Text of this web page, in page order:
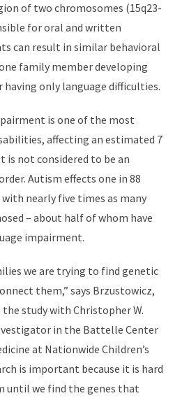
of two chromosomes (15q23-
for oral and written
can result in similar behavioral
family member developing
only language difficulties.
is one of the most
affecting an estimated 7
is not considered to be an
Autism effects one in 88
nearly five times as many
– about half of whom have
impairment.
we are trying to find genetic
them,” says Brzustowicz,
study with Christopher W.
in the Battelle Center
at Nationwide Children’s
is important because it is hard
until we find the genes that